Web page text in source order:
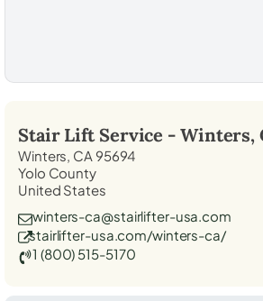
Stair Lift Service - Winters,
Winters, CA 95694
Yolo County
United States
winters-ca@stairlifter-usa.com
stairlifter-usa.com/winters-ca/
1 (800) 515-5170